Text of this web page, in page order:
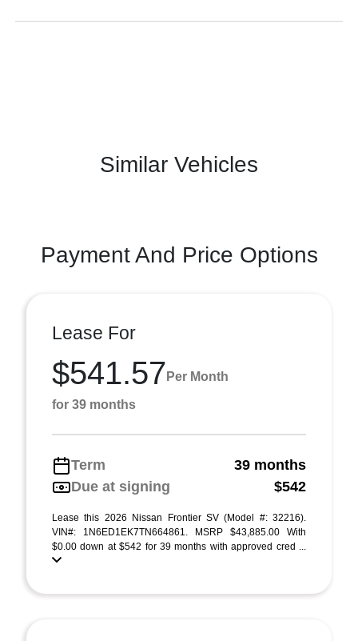
Similar Vehicles
Payment And Price Options
Lease For
$541.57 Per Month
for 39 months
Term
39 months
Due at signing
$542
Lease this 2026 Nissan Frontier SV (Model #: 32216).
VIN#: 1N6ED1EK7TN664861. MSRP $43,885.00 With
$0.00 down at $542 for 39 months with approved cred ...